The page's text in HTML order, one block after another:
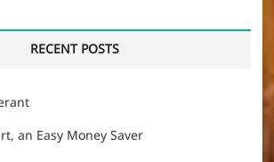
RECENT POSTS
an Easy Money Saver